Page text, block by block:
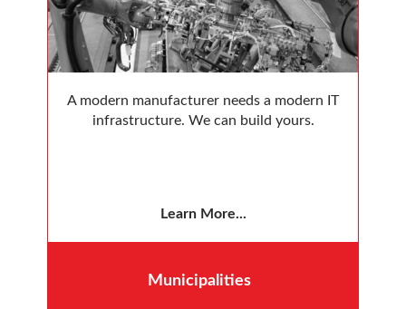
A modern manufacturer needs a modern IT
infrastructure. We can build yours.
Learn More...
Municipalities